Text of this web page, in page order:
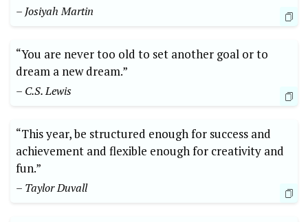
– Josiyah Martin
“You are never too old to set another goal or to
dream a new dream.”
– C.S. Lewis
“This year, be structured enough for success and
achievement and flexible enough for creativity and
fun.”
– Taylor Duvall